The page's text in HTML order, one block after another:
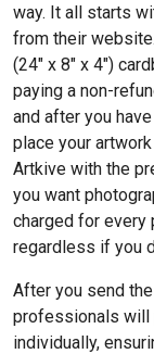
way. It all starts
from their
(24″ x 8″ x 4″)
paying a non-
and after you
place your
Artkive with the
you want
charged for
regardless if you
After you send
professionals will
individually,